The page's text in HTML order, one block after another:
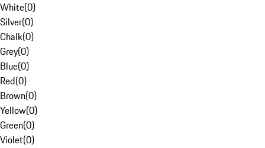
White(0)
Silver(0)
Chalk(0)
Grey(0)
Blue(0)
Red(0)
Brown(0)
Yellow(0)
Green(0)
Violet(0)